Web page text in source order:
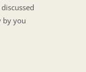
by you